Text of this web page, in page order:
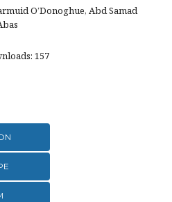
O’Donoghue, Abd Samad
157